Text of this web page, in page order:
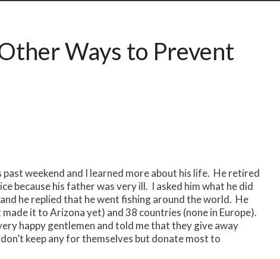
Ways to Prevent
past weekend and I learned more about his life. He retired
because his father was very ill. I asked him what he did
he replied that he went fishing around the world. He
made it to Arizona yet) and 38 countries (none in Europe).
happy gentlemen and told me that they give away
keep any for themselves but donate most to